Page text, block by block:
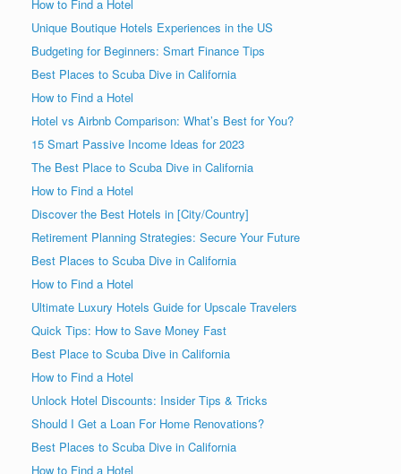
How to Find a Hotel
Unique Boutique Hotels Experiences in the US
Budgeting for Beginners: Smart Finance Tips
Best Places to Scuba Dive in California
How to Find a Hotel
Hotel vs Airbnb Comparison: What’s Best for You?
15 Smart Passive Income Ideas for 2023
The Best Place to Scuba Dive in California
How to Find a Hotel
Discover the Best Hotels in [City/Country]
Retirement Planning Strategies: Secure Your Future
Best Places to Scuba Dive in California
How to Find a Hotel
Ultimate Luxury Hotels Guide for Upscale Travelers
Quick Tips: How to Save Money Fast
Best Place to Scuba Dive in California
How to Find a Hotel
Unlock Hotel Discounts: Insider Tips & Tricks
Should I Get a Loan For Home Renovations?
Best Places to Scuba Dive in California
How to Find a Hotel